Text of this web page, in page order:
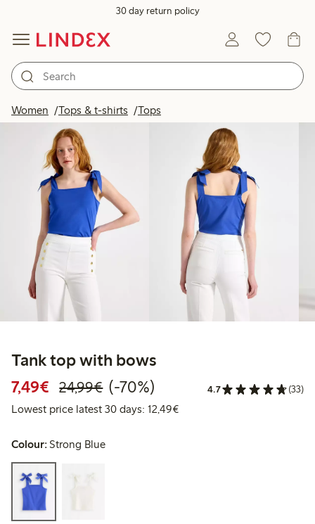
30 day return policy
Women Tops & t-shirts Tops
Tank top with bows
7,49€ Discounted price: €7.49
24,99€Regular price: €24.99
70% percent off
(-70%) 4.7 (33)
Lowest price latest 30 days: 12,49€Lowest price latest 30 days:
Colour: Strong Blue